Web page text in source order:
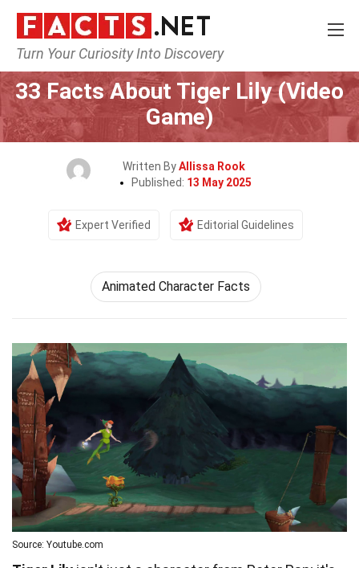
Turn Your Curiosity Into Discovery
Home Characters
33 Facts About Tiger Lily (Video
Game)
Written ByAllissa Rook
Published: 13 May 2025
Expert Verified Editorial Guidelines
Animated Character Facts
Source: Youtube.com